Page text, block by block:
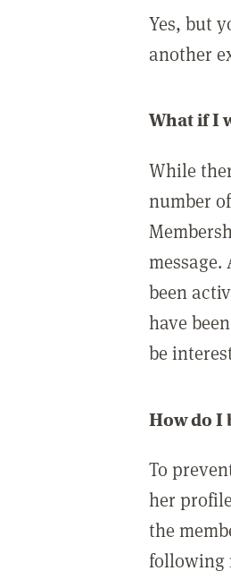
Yes, but
another
What if I
While
number
been
have
be
How do I
To
her
the
following